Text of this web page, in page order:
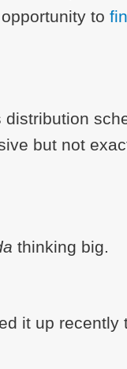
to
distribution
but not
thinking big.
it up recently